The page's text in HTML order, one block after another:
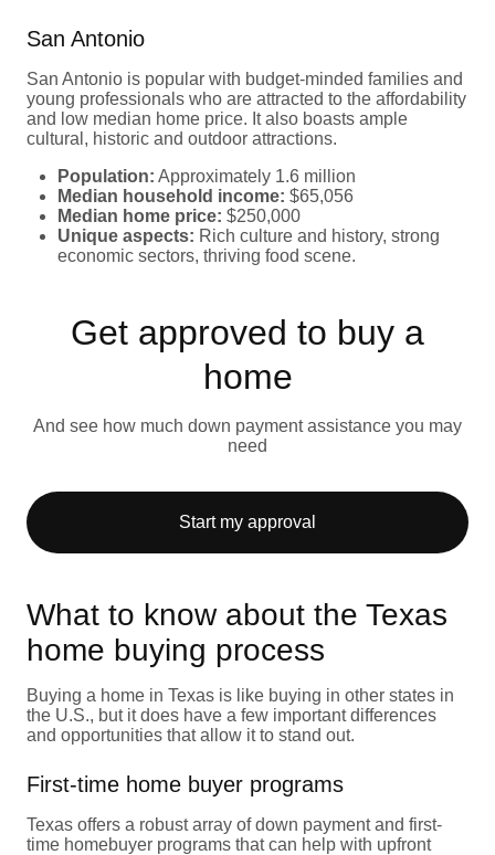
San Antonio
San Antonio is popular with budget-minded families and
young professionals who are attracted to the affordability
and low median home price. It also boasts ample
cultural, historic and outdoor attractions.
Population: Approximately 1.6 million
Median household income: $65,056
Median home price: $250,000
Unique aspects: Rich culture and history, strong
economic sectors, thriving food scene.
Get approved to buy a
home
And see how much down payment assistance you may
need
Start my approval
What to know about the Texas
home buying process
Buying a home in Texas is like buying in other states in
the U.S., but it does have a few important differences
and opportunities that allow it to stand out.
First-time home buyer programs
Texas offers a robust array of down payment and first-
time homebuyer programs that can help with upfront